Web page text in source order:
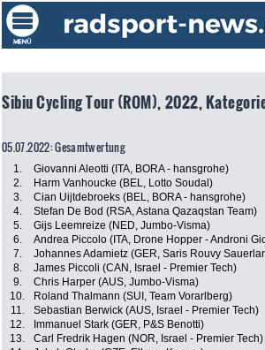
Sibiu Cycling Tour (ROM), 2022,
05.07.2022: Gesamtwertung
1. Giovanni Aleotti (ITA, BORA - hansgrohe)
2.
Harm Vanhoucke (BEL, Lotto Soudal)
3.
Cian Uijtdebroeks (BEL, BORA - hansgrohe)
4.
Stefan De Bod (RSA, Astana Qazaqstan Team)
5.
Gijs Leemreize (NED, Jumbo-Visma)
6.
Andrea Piccolo (ITA, Drone Hopper - Androni
7.
Johannes Adamietz (GER, Saris Rouvy
8.
James Piccoli (CAN, Israel - Premier Tech)
9.
Chris Harper (AUS, Jumbo-Visma)
10.
Roland Thalmann (SUI, Team Vorarlberg)
11.
Sebastian Berwick (AUS, Israel - Premier Tech)
12.
Immanuel Stark (GER, P&S Benotti)
13.
Carl Fredrik Hagen (NOR, Israel - Premier Tech)